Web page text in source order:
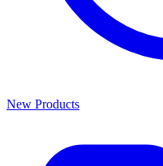
New Products